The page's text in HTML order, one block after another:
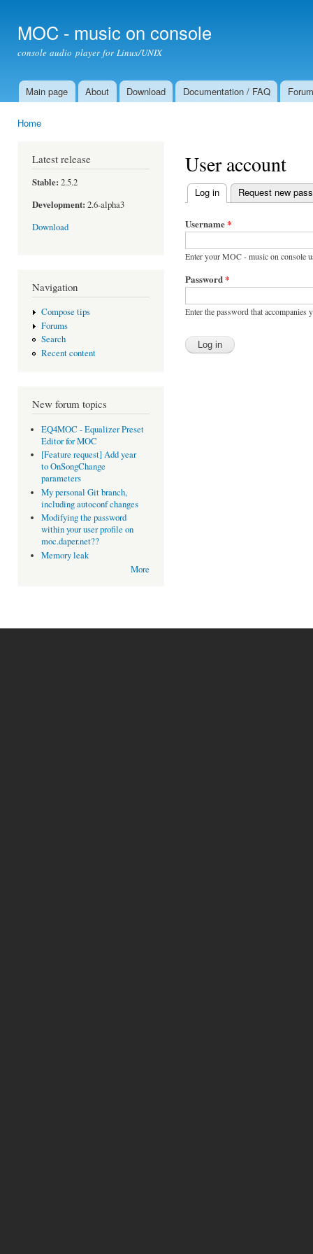
MOC - music on console
console audio player for Linux/UNIX
Main menu
Main page About Download Documentation / FAQ Forum
Home
Latest release
Stable: 2.5.2
Development: 2.6-alpha3
Download
Navigation
Compose tips
Forums
Search
Recent content
New forum topics
EQ4MOC - Equalizer Preset
Editor for MOC
[Feature request] Add year
to OnSongChange
parameters
My personal Git branch,
including autoconf changes
Modifying the password
within your user profile on
moc.daper.net??
Memory leak
More
User account
Primary tabs
Log in (active tab)
Request new
Username*
Enter your MOC - music on console
Password*
Enter the password that accompanies